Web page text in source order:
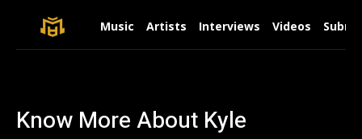
Music Artists Interviews Videos
Know More About Kyle